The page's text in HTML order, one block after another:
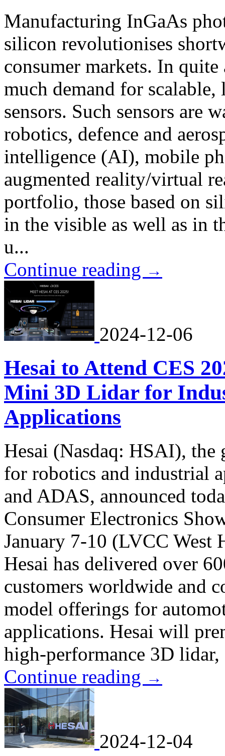
Manufacturing InGaAs
silicon revolutionises
consumer markets. In
much demand for
sensors. Such sensors are
robotics, defence and
intelligence (AI), mobile
augmented reality/virtual
portfolio, those based on
in the visible as well as in
u...
Continue reading →
2024-12-06
Hesai to Attend CES
Mini 3D Lidar for
Applications
Hesai (Nasdaq: HSAI),
for robotics and industrial
and ADAS, announced
Consumer Electronics
January 7-10 (LVCC West
Hesai has delivered over
customers worldwide and
model offerings for
applications. Hesai will
high-performance 3D lidar,
Continue reading →
2024-12-04